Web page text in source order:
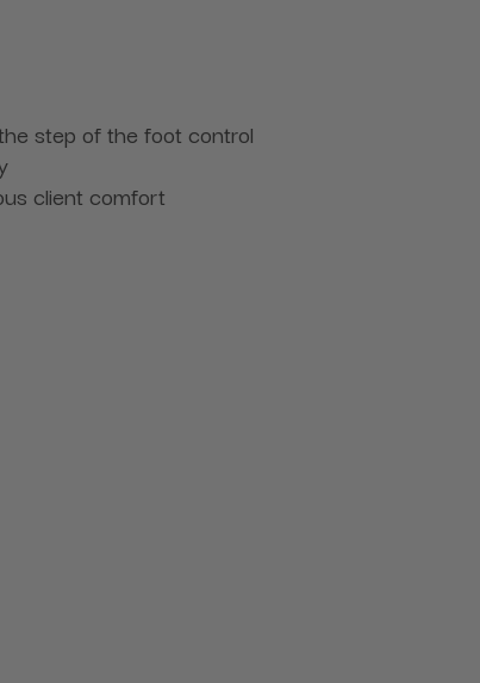
step of the foot control
client comfort